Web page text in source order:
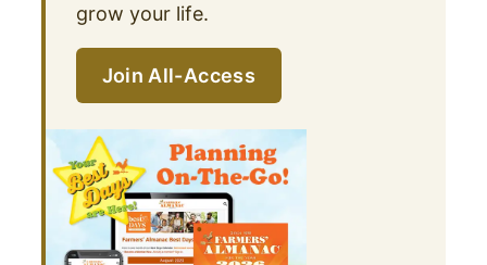
grow your life.
Join All-Access